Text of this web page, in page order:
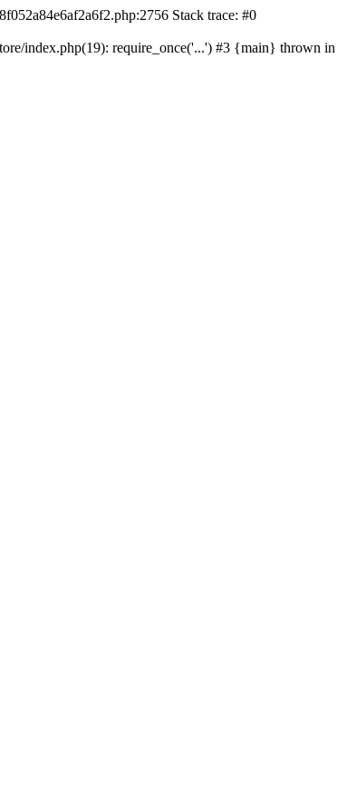
Stack trace: #0
index.php(19): require_once('...') #3 {main} thrown in